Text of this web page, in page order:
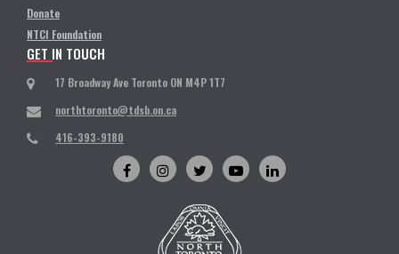
Donate
NTCI Foundation
GET IN TOUCH
17 Broadway Ave Toronto ON M4P 1T7
northtoronto@tdsb.on.ca
416-393-9180